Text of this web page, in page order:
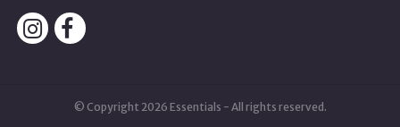
© Copyright 2026 Essentials - All rights reserved.